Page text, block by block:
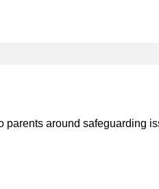
parents around safeguarding